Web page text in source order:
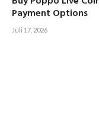
Payment Options
Juli 17, 2026